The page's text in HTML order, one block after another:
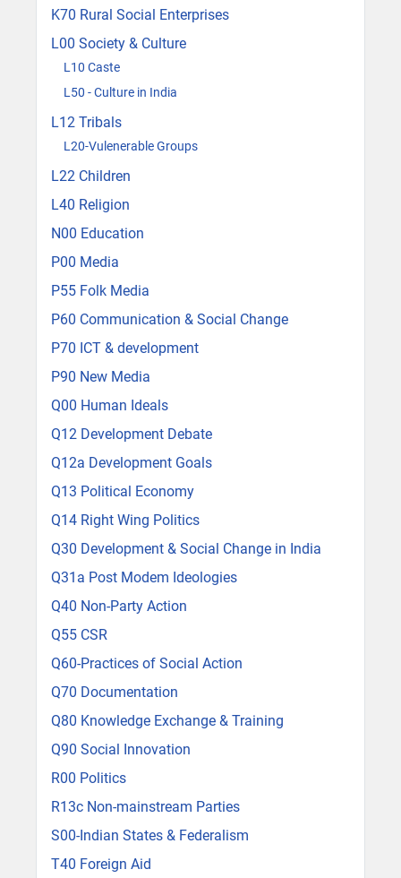
K70 Rural Social Enterprises
L00 Society & Culture
L10 Caste
L50 - Culture in India
L12 Tribals
L20-Vulenerable Groups
L22 Children
L40 Religion
N00 Education
P00 Media
P55 Folk Media
P60 Communication & Social Change
P70 ICT & development
P90 New Media
Q00 Human Ideals
Q12 Development Debate
Q12a Development Goals
Q13 Political Economy
Q14 Right Wing Politics
Q30 Development & Social Change in India
Q31a Post Modem Ideologies
Q40 Non-Party Action
Q55 CSR
Q60-Practices of Social Action
Q70 Documentation
Q80 Knowledge Exchange & Training
Q90 Social Innovation
R00 Politics
R13c Non-mainstream Parties
S00-Indian States & Federalism
T40 Foreign Aid